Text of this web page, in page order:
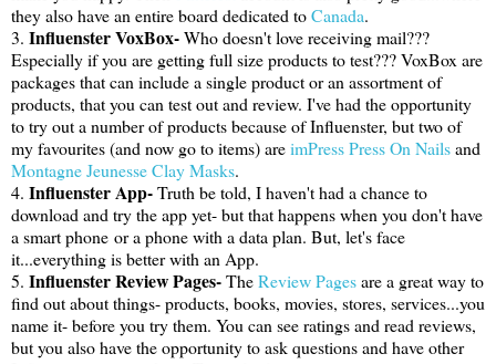
they also have an entire board dedicated toCanada.
3. Influenster VoxBox-Who doesn't love receiving mail???
Especially if you are getting full size products to test??? VoxBox are
packages that can include a single product or an assortment of
products, that you can test out and review. I've had the opportunity
to try out a number of products because of Influenster, but two of
my favourites (and now go to items) areimPress Press On Nailsand
Montagne Jeunesse Clay Masks.
4. Influenster App-Truth be told, I haven't had a chance to
download and try the app yet- but that happens when you don't have
a smart phone or a phone with a data plan. But, let's face
it...everything is better with an App.
5. Influenster Review Pages-TheReview Pagesare a great way to
find out about things- products, books, movies, stores, services...you
name it- before you try them. You can see ratings and read reviews,
but you also have the opportunity to ask questions and have other